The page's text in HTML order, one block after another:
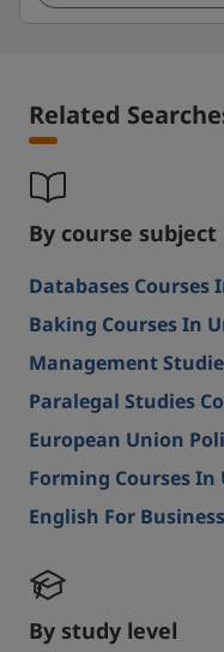
Related
By course subject
Databases Courses
Baking Courses In
Management
Paralegal Studies
European Union
Forming Courses
English For
By study level